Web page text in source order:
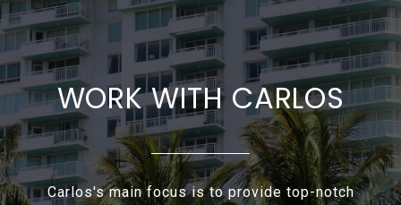
WORK WITH CARLOS
Carlos's main focus is to provide top-notch